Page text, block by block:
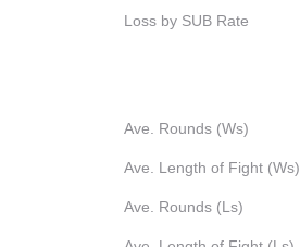
Loss by SUB Rate
Ave. Rounds (Ws)
Ave. Length of Fight (Ws)
Ave. Rounds (Ls)